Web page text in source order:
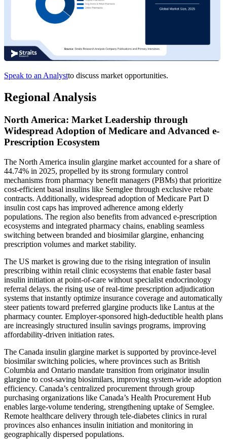
Speak to an Analystto discuss market opportunities.
Regional Analysis
North America: Market Leadership through
Widespread Adoption of Medicare and Advanced e-
Prescription Ecosystem
The North America insulin glargine market accounted for a share of
44.74% in 2025, propelled by its strong formulary control
mechanisms from pharmacy benefit managers (PBMs) that prioritize
cost-efficient basal insulins like Semglee through exclusive rebate
contracts. Additionally, widespread adoption of Medicare Part D
insulin cost caps has improved adherence among elderly
populations. The region also benefits from advanced e-prescription
ecosystems and integrated pharmacy chains, enabling seamless
switching between branded and biosimilar glargine, enhancing
prescription volumes and market stability.
The US market is growing due to the rising integration of insulin
prescribing within retail clinic ecosystems that enable faster basal
insulin initiation at point-of-care without specialist endocrinology
referral delays. the rising use of real-time prescription adjudication
systems that instantly optimize insurance coverage and automatically
steer patients toward preferred glargine products like Lantus at the
pharmacy counter. Employer-sponsored high-deductible health plans
are increasingly structured insulin savings programs, improving
affordability-driven initiation rates.
The Canada insulin glargine market is supported by province-level
biosimilar switching policies, where provinces such as British
Columbia and Ontario mandate transition from originator insulin
glargine to cost-saving biosimilars, improving system-wide adoption
efficiency. Canada’s centralized procurement through group
purchasing organizations like Canada’s Health Procurement Hub
enables large-volume tendering, strengthening uptake of Semglee.
Remote healthcare delivery through tele-diabetes clinics in rural
provinces also enhances insulin initiation and monitoring in
geographically dispersed populations.